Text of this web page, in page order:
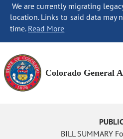
We are currently migrating
location. Links to said data may
time. Read More
Colorado General
BILL SUMMARY